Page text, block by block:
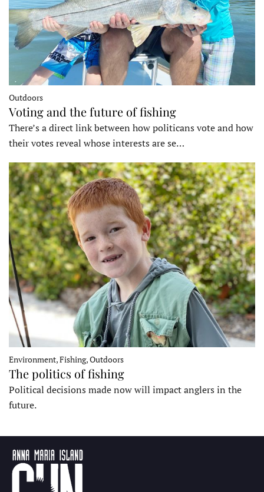
Outdoors
Voting and the future of fishing
There’s a direct link between how politicans vote and how
their votes reveal whose interests are se…
Environment, Fishing, Outdoors
The politics of fishing
Political decisions made now will impact anglers in the
future.